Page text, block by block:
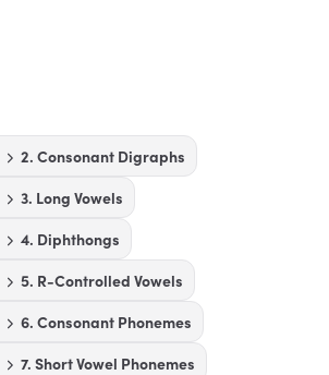
2. Consonant Digraphs
3. Long Vowels
4. Diphthongs
5. R-Controlled Vowels
6. Consonant Phonemes
7. Short Vowel Phonemes